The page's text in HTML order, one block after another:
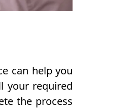
can help you
your required
the process